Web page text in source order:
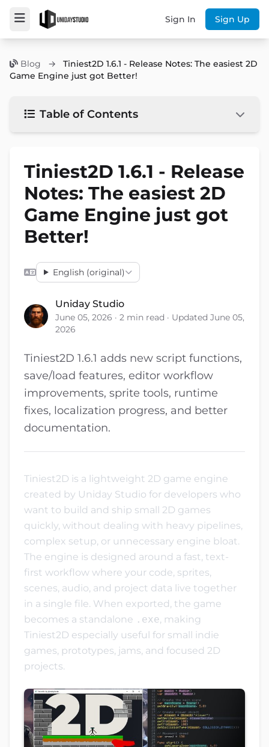
Sign In Sign Up
Blog →
Tiniest2D 1.6.1 - Release Notes: The easiest 2D
Game Engine just got Better!
Table of Contents
Tiniest2D 1.6.1 - Release
Notes: The easiest 2D
Game Engine just got
Better!
English (original)
Uniday Studio
June 05, 2026 · 2 min read · Updated June 05,
2026
Tiniest2D 1.6.1 adds new script functions,
save/load features, editor workflow
improvements, sprite tools, runtime
fixes, localization progress, and better
documentation.
Tiniest2D is a lightweight 2D game engine
created by Uniday Studio for developers who
want to build and ship small 2D games
quickly, without dealing with heavy pipelines,
complex setup, or unnecessary engine bloat.
The engine is designed around a fast, text-
first workflow where your code, sprites,
scenes, audio, and project data live together
in a single file. When exported, the game
becomes a standalone .exe, making
Tiniest2D especially useful for small indie
games, prototypes, jams, and focused 2D
projects.